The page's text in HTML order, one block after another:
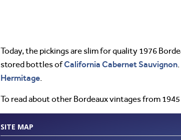
Today, the pickings are slim for quality 1976
stored bottles ofCalifornia Cabernet Sauvignon
Hermitage.
To read about other Bordeaux vintages from
SITE MAP